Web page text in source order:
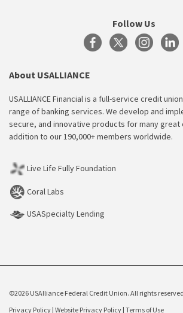
Follow Us
About USALLIANCE
USALLIANCE Financial is a full-service credit
range of banking services. We develop and
secure, and innovative products for many great
addition to our 190,000+ members worldwide.
Live Life Fully Foundation
Coral Labs
USASpecialty Lending
©2026 USAlliance Federal Credit Union. All rights
Privacy Policy | Website Privacy Policy | Terms of Use